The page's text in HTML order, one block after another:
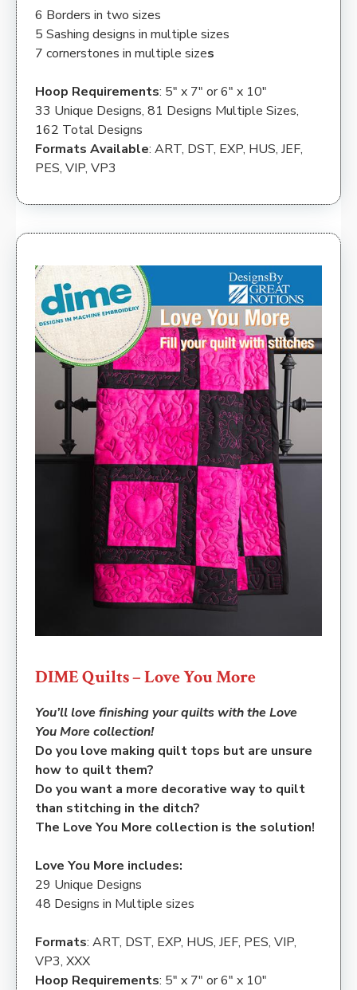
6 Borders in two sizes
5 Sashing designs in multiple sizes
7 cornerstones in multiple sizes
Hoop Requirements: 5″ x 7″ or 6″ x 10″
33 Unique Designs, 81 Designs Multiple Sizes,
162 Total Designs
Formats Available: ART, DST, EXP, HUS, JEF,
PES, VIP, VP3
DIME Quilts – Love You More
You’ll love finishing your quilts with the Love
You More collection!
Do you love making quilt tops but are unsure
how to quilt them?
Do you want a more decorative way to quilt
than stitching in the ditch?
The Love You More collection is the solution!
Love You More includes:
29 Unique Designs
48 Designs in Multiple sizes
Formats: ART, DST, EXP, HUS, JEF, PES, VIP,
VP3, XXX
Hoop Requirements: 5″ x 7″ or 6″ x 10″